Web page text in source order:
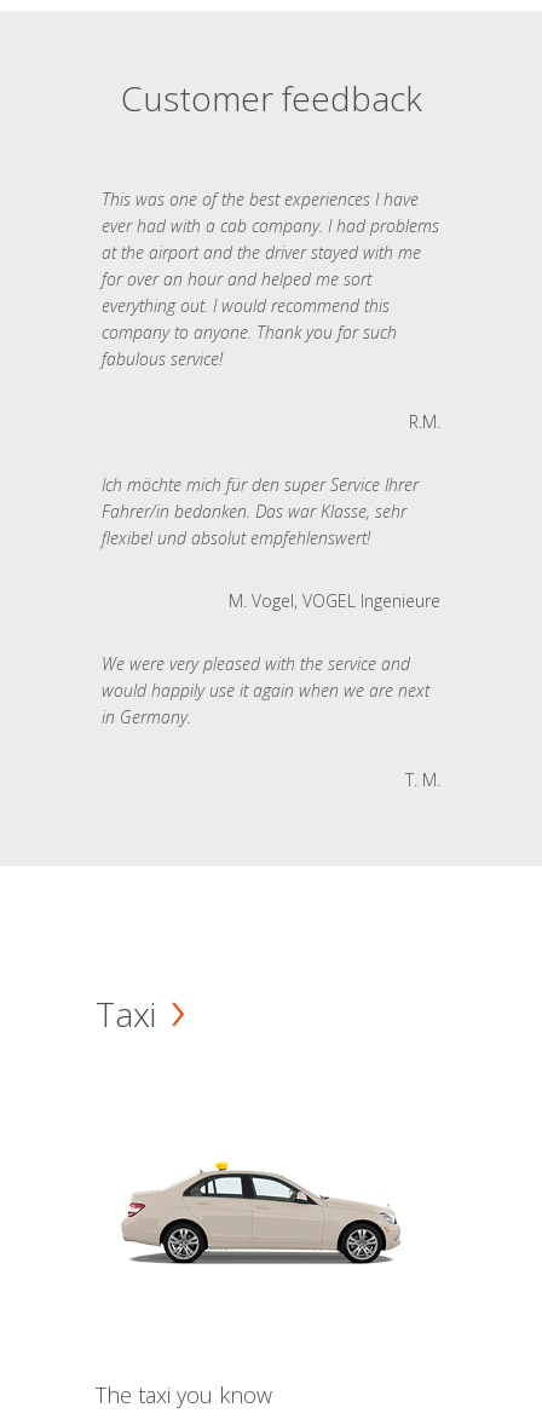
Customer feedback
This was one of the best experiences I have
ever had with a cab company. I had problems
at the airport and the driver stayed with me
for over an hour and helped me sort
everything out. I would recommend this
company to anyone. Thank you for such
fabulous service!
R.M.
Ich möchte mich für den super Service Ihrer
Fahrer/in bedanken. Das war Klasse, sehr
flexibel und absolut empfehlenswert!
M. Vogel, VOGEL Ingenieure
We were very pleased with the service and
would happily use it again when we are next
in Germany.
T. M.
Taxi
The taxi you know